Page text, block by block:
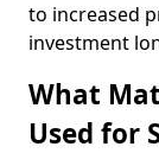
to increased
investment
What
Used for